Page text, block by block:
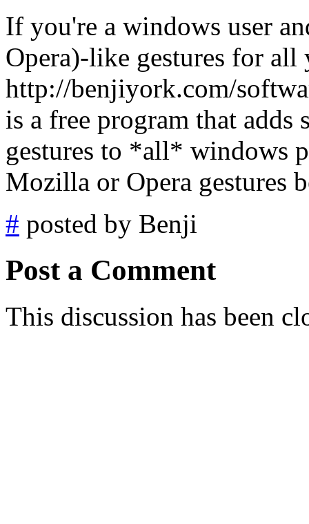
If you're a windows user
Opera)-like gestures for
http://benjiyork.com/
is a free program that adds
gestures to *all* windows
Mozilla or Opera gestures
# posted by Benji
Post a Comment
This discussion has been